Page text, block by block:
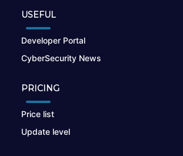
USEFUL
Developer Portal
CyberSecurity News
PRICING
Price list
Update level